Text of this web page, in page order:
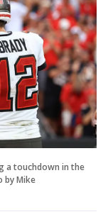
a touchdown in the
by Mike